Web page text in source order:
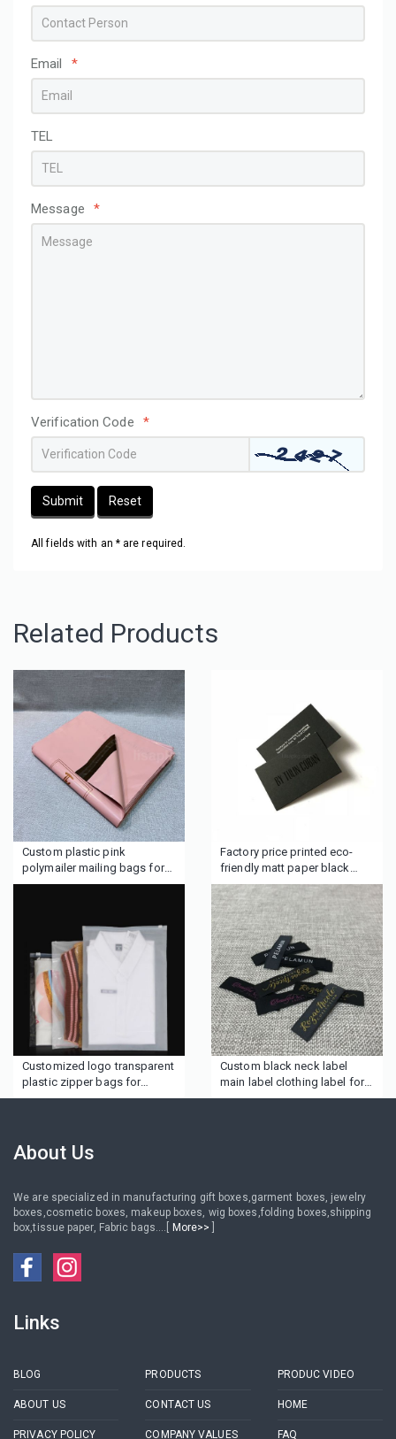
Email *
TEL
Message *
Verification Code *
Submit Reset
All fields with an * are required.
Related Products
Custom plastic pink
polymailer mailing bags for
clothes boutique gifts hair
Factory price printed eco-
friendly matt paper black
cardboard business cards
Customized logo transparent
plastic zipper bags for
clothing
Custom black neck label
main label clothing label for
garment
About Us
We are specialized in manufacturing gift boxes,garment boxes, jewelry
boxes,cosmetic boxes, makeup boxes, wig boxes,folding boxes,shipping
box,tissue paper, Fabric bags....[
More>>
Links
BLOG PRODUCTS PRODUC VIDEO
ABOUT US CONTACT US HOME
PRIVACY POLICY COMPANY VALUES FAQ